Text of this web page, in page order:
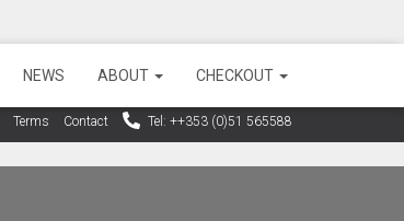
Terms Contact Tel: ++353 (0)51 565588
NEWS ABOUT CHECKOUT